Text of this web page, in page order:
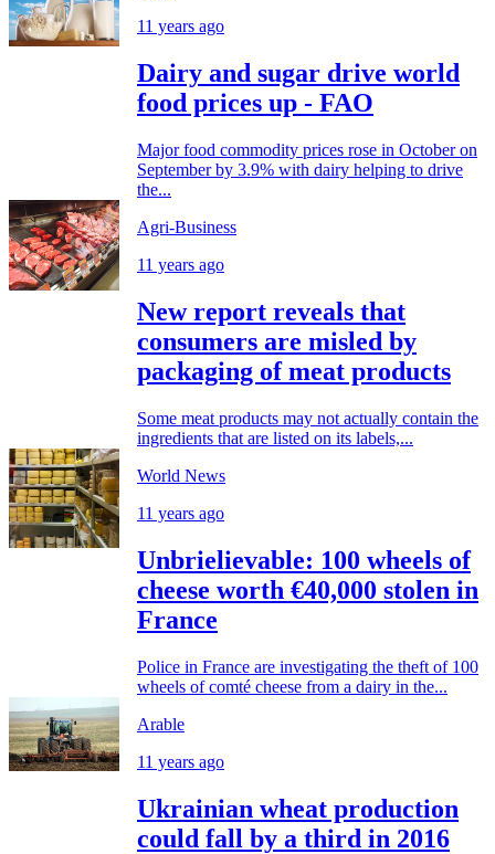
11 years ago
Dairy and sugar drive world
food prices up - FAO
Major food commodity prices rose in October on
September by 3.9% with dairy helping to drive
the...
Agri-Business
11 years ago
New report reveals that
consumers are misled by
packaging of meat products
Some meat products may not actually contain the
ingredients that are listed on its labels,...
World News
11 years ago
Unbrielievable: 100 wheels of
cheese worth €40,000 stolen in
France
Police in France are investigating the theft of 100
wheels of comté cheese from a dairy in the...
Arable
11 years ago
Ukrainian wheat production
could fall by a third in 2016